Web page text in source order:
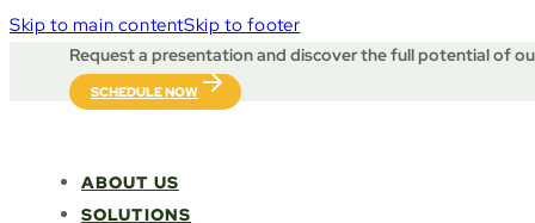
Skip to main contentSkip to footer
Request a presentation and discover the full potential of
SCHEDULE NOW
ABOUT US
SOLUTIONS